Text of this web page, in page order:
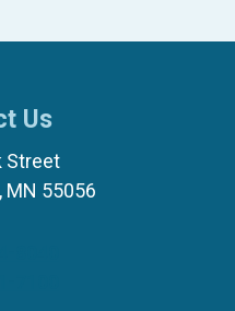
Us
Street
MN 55056